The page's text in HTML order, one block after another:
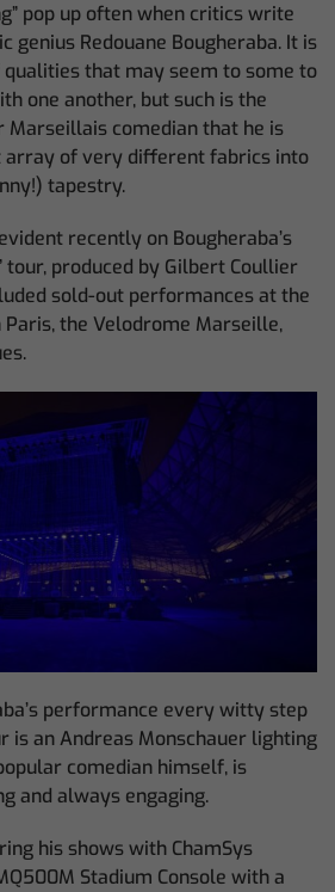
pop up often when critics write
genius Redouane Bougheraba. It is
that may seem to some to
one another, but such is the
Marseillais comedian that he is
array of very different fabrics into
tapestry.
recently on Bougheraba’s
tour, produced by Gilbert Coullier
sold-out performances at the
the Velodrome Marseille,
performance every witty step
is an Andreas Monschauer lighting
comedian himself, is
and always engaging.
his shows with ChamSys
Stadium Console with a